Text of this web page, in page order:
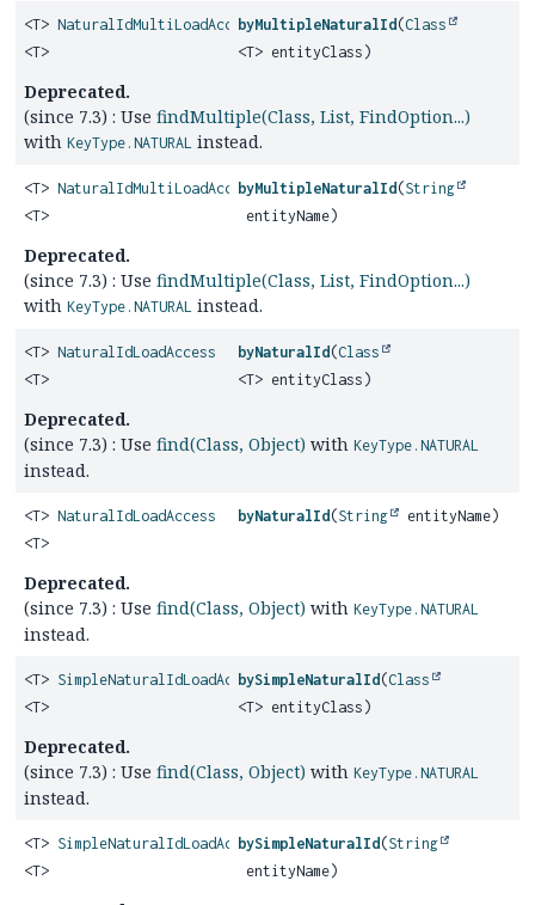
<T> NaturalIdMultiLoadAccess
<T>
byMultipleNaturalId (Class
<T> entityClass)
Deprecated.
(since 7.3) : Use findMultiple(Class, List, FindOption...)
with KeyType.NATURAL instead.
<T> NaturalIdMultiLoadAccess
<T>
byMultipleNaturalId (String
entityName)
Deprecated.
(since 7.3) : Use findMultiple(Class, List, FindOption...)
with KeyType.NATURAL instead.
<T> NaturalIdLoadAccess
<T>
byNaturalId (Class
<T> entityClass)
Deprecated.
(since 7.3) : Use find(Class, Object) with KeyType.NATURAL
instead.
<T> NaturalIdLoadAccess
<T>
byNaturalId (String entityName)
Deprecated.
(since 7.3) : Use find(Class, Object) with KeyType.NATURAL
instead.
<T> SimpleNaturalIdLoadAccess
<T>
bySimpleNaturalId (Class
<T> entityClass)
Deprecated.
(since 7.3) : Use find(Class, Object) with KeyType.NATURAL
instead.
<T> SimpleNaturalIdLoadAccess
<T>
bySimpleNaturalId (String
entityName)